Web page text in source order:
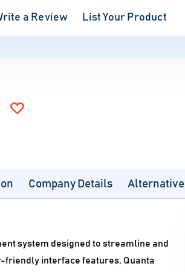
a Review List Your Product
Company Details Alternative
system designed to streamline and
friendly interface features, Quanta